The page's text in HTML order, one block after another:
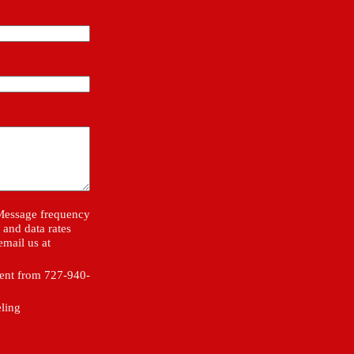
frequency
data rates
us at
from 727-940-